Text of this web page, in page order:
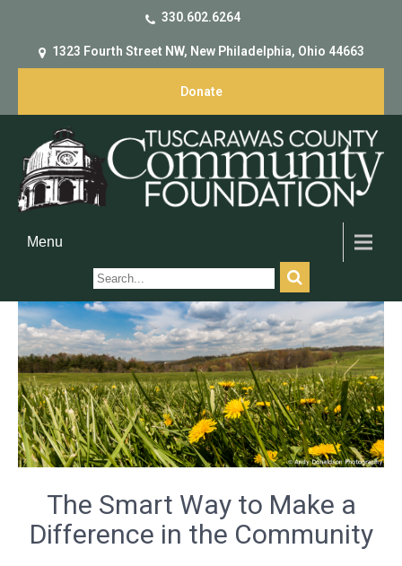
330.602.6264
1323 Fourth Street NW, New Philadelphia, Ohio 44663
Donate
Menu
The Smart Way to Make a
Difference in the Community